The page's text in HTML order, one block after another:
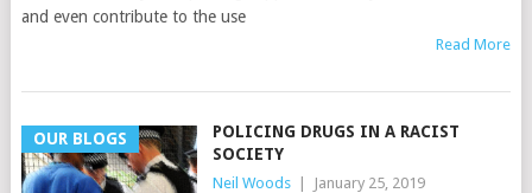
and even contribute to the use
Read More
OUR BLOGS
POLICING DRUGS IN A RACIST
SOCIETY
Neil Woods January 25, 2019